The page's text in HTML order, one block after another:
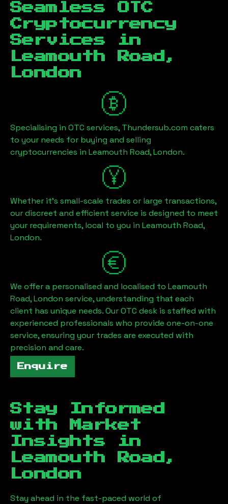
Seamless OTC
Cryptocurrency
Services in
Leamouth Road,
London
Specialising in OTC services, Thundersub.com caters
to your needs for buying and selling
cryptocurrencies in Leamouth Road, London.
Whether it's small-scale trades or large transactions,
our discreet and efficient service is designed to meet
your requirements, local to you in Leamouth Road,
London.
We offer a personalised and localised to Leamouth
Road, London service, understanding that each
client has unique needs. Our OTC desk is staffed with
experienced professionals who provide one-on-one
service, ensuring your trades are executed with
precision and care.
Enquire
Stay Informed
with Market
Insights in
Leamouth Road,
London
Stay ahead in the fast-paced world of